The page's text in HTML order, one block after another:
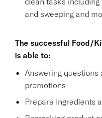
and sweeping and
The successful Food/
is able to:
Answering
promotions
Prepare Ingredients